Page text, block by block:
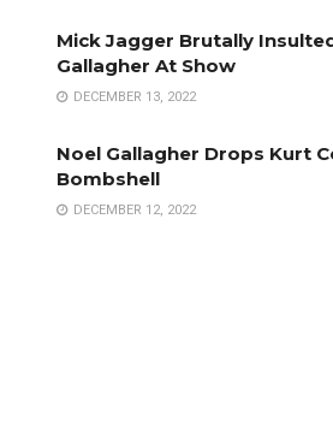
Mick Jagger Brutally
Gallagher At Show
DECEMBER 13, 2022
Noel Gallagher Drops Kurt
Bombshell
DECEMBER 12, 2022